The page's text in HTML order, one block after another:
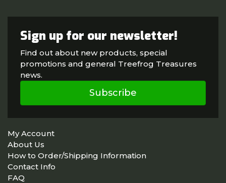
Sign up for our newsletter!
Find out about new products, special
promotions and general Treefrog Treasures
news.
Subscribe
My Account
About Us
How to Order/Shipping Information
Contact Info
FAQ